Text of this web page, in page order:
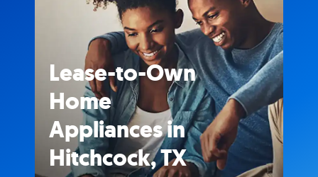
Lease-to-Own
Home
Appliances in
Hitchcock, TX